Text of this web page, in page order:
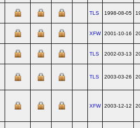
TLS 1998-08-05
XFW 2001-10-16
TLS 2002-03-13
TLS 2003-03-26
XFW 2003-12-12